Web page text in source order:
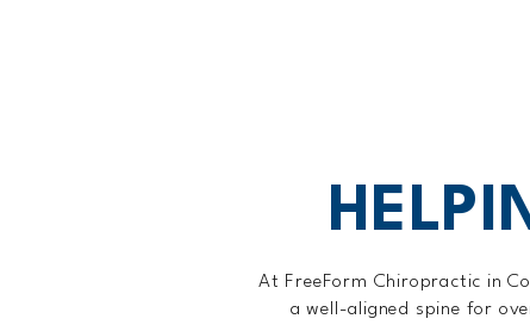
At FreeForm Chiropractic in
a well-aligned spine for